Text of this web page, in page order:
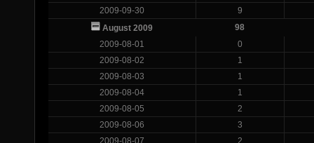
2009-09-30
9
August 2009
98
2009-08-01
0
2009-08-02
1
2009-08-03
1
2009-08-04
1
2009-08-05
2
2009-08-06
3
2009-08-07
2